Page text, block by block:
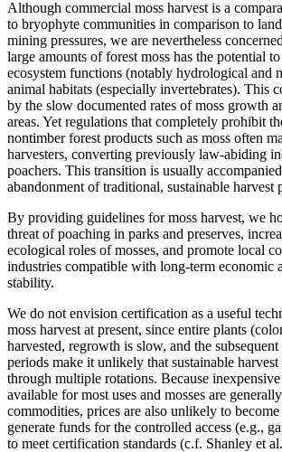
Although commercial moss harvest is a
to bryophyte communities in comparison to
mining pressures, we are nevertheless
large amounts of forest moss has the potential
ecosystem functions (notably hydrological and
animal habitats (especially invertebrates). This
by the slow documented rates of moss growth
areas. Yet regulations that completely prohibit
nontimber forest products such as moss often
harvesters, converting previously law-abiding
poachers. This transition is usually
abandonment of traditional, sustainable harvest
By providing guidelines for moss harvest, we
threat of poaching in parks and preserves,
ecological roles of mosses, and promote local
industries compatible with long-term economic
stability.
We do not envision certification as a useful
moss harvest at present, since entire plants
harvested, regrowth is slow, and the
periods make it unlikely that sustainable
through multiple rotations. Because
available for most uses and mosses are
commodities, prices are also unlikely to
generate funds for the controlled access (e.g.,
to meet certification standards (c.f. Shanley et